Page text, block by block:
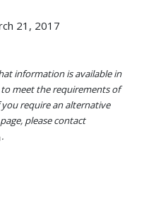
21, 2017
information is available in
meet the requirements of
require an alternative
please contact
.